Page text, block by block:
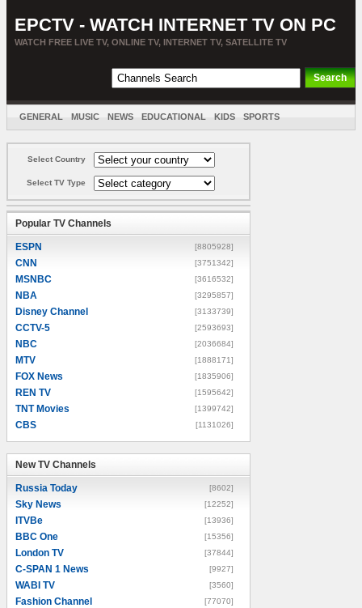
EPCTV - WATCH INTERNET TV ON PC
WATCH FREE LIVE TV, ONLINE TV, INTERNET TV, SATELLITE TV
GENERAL MUSIC NEWS EDUCATIONAL KIDS SPORTS
Select Country
Select TV Type
Popular TV Channels
ESPN [8805928]
CNN [3751342]
MSNBC [3616532]
NBA [3295857]
Disney Channel [3133739]
CCTV-5 [2593693]
NBC [2036684]
MTV [1888171]
FOX News [1835906]
REN TV [1595642]
TNT Movies [1399742]
CBS [1131026]
New TV Channels
Russia Today [8602]
Sky News [12252]
ITVBe [13936]
BBC One [15356]
London TV [37844]
C-SPAN 1 News [9927]
WABI TV [3560]
Fashion Channel [77070]